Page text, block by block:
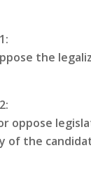
the
oppose
of the